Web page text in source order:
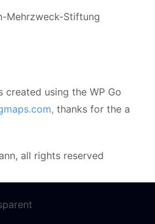
Mehrzweck-Stiftung
created using the WP Go
thanks for the a
all rights reserved